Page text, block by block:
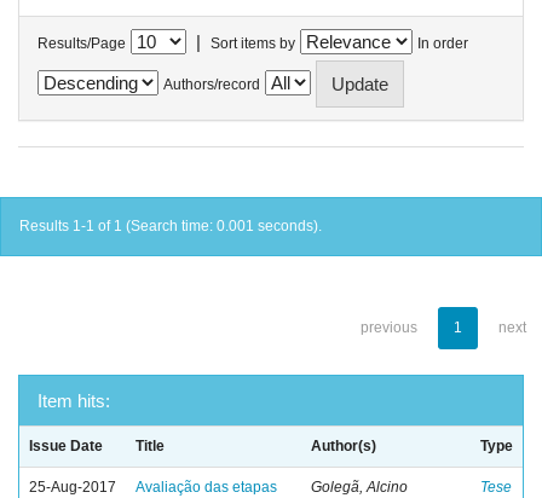
Results/Page | Sort items by In order
Authors/record
Results 1-1 of 1 (Search time: 0.001 seconds).
previous 1 next
Item hits:
Issue Date Title Author(s) Type
25-Aug-2017
Avaliação das etapas
Golegã, Alcino
Tese